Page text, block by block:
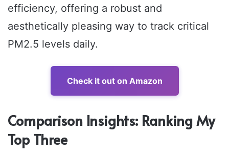
efficiency, offering a robust and
aesthetically pleasing way to track critical
PM2.5 levels daily.
Check it out on Amazon
Comparison Insights: Ranking My
Top Three